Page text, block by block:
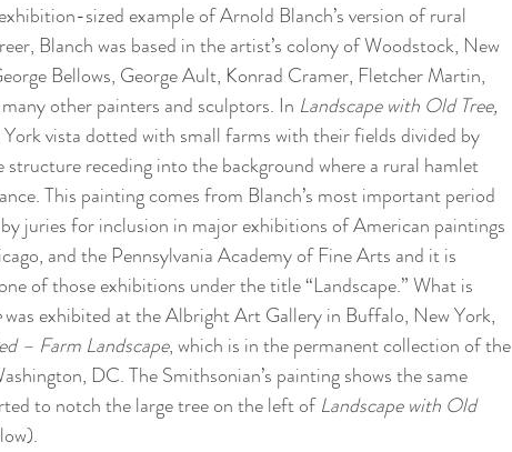
sized example of Arnold Blanch’s version of rural
Blanch was based in the artist’s colony of Woodstock, New
Bellows, George Ault, Konrad Cramer, Fletcher Martin,
other painters and sculptors. In Landscape with Old Tree,
vista dotted with small farms with their fields divided by
receding into the background where a rural hamlet
This painting comes from Blanch’s most important period
juries for inclusion in major exhibitions of American paintings
and the Pennsylvania Academy of Fine Arts and it is
of those exhibitions under the title “Landscape.” What is
was exhibited at the Albright Art Gallery in Buffalo, New York,
– Farm Landscape, which is in the permanent collection of the
DC. The Smithsonian’s painting shows the same
to notch the large tree on the left of Landscape with Old